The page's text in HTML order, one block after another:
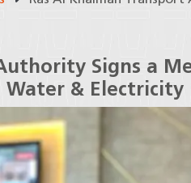
Signs a
& Electricity